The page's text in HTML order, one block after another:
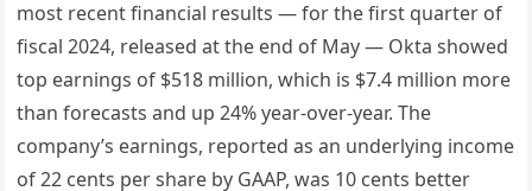
most recent financial results — for the first quarter of
fiscal 2024, released at the end of May — Okta showed
top earnings of $518 million, which is $7.4 million more
than forecasts and up 24% year-over-year. The
company’s earnings, reported as an underlying income
of 22 cents per share by GAAP, was 10 cents better